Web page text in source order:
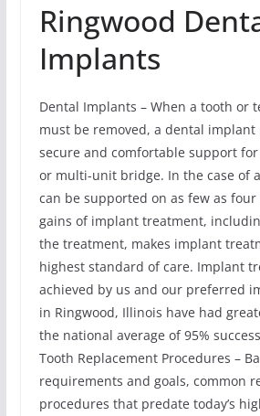
Ringwood
Implants
Dental Implants – When a tooth or
must be removed, a dental implant
secure and comfortable support
or multi-unit bridge. In the case of
can be supported on as few as
gains of implant treatment,
the treatment, makes implant
highest standard of care. Implant
achieved by us and our preferred
in Ringwood, Illinois have had
the national average of 95%
Tooth Replacement Procedures –
requirements and goals, common
procedures that predate today’s